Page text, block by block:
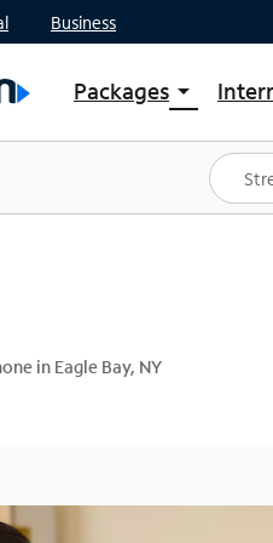
Business
Packages arrow_drop_down
Shop Packages
Spectrum One
Best Deals
in Eagle Bay, NY